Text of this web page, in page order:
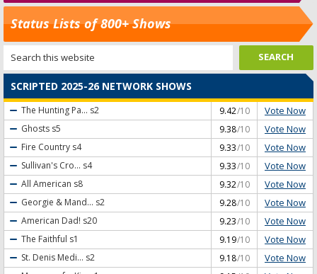
Status Lists of 800+ Shows
SCRIPTED 2025-26 NETWORK SHOWS
The Hunting Pa... s2 9.42/10 Vote Now
Ghosts s5 9.38/10 Vote Now
Fire Country s4 9.33/10 Vote Now
Sullivan's Cro... s4 9.33/10 Vote Now
All American s8 9.32/10 Vote Now
Georgie & Mand... s2 9.28/10 Vote Now
American Dad! s20 9.23/10 Vote Now
The Faithful s1 9.19/10 Vote Now
St. Denis Medi... s2 9.18/10 Vote Now